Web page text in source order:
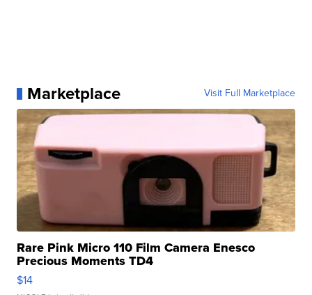
Marketplace Visit Full Marketplace
Rare Pink Micro 110 Film Camera Enesco
Precious Moments TD4
$14